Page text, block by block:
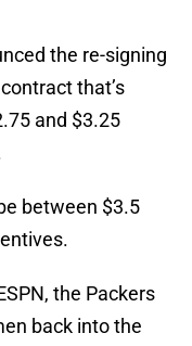
the re-signing
that’s
and $3.25
between $3.5
the Packers
back into the